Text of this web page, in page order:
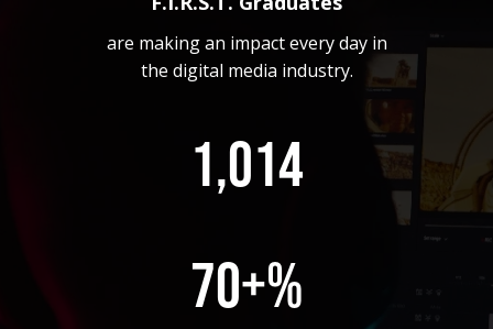
are making an impact every day in
the digital media industry.
1,014
70+%